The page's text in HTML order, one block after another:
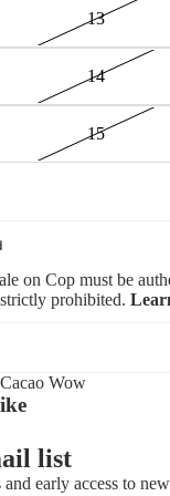
13
14
15
on Cop must be
prohibited.
Wow
list
early access to